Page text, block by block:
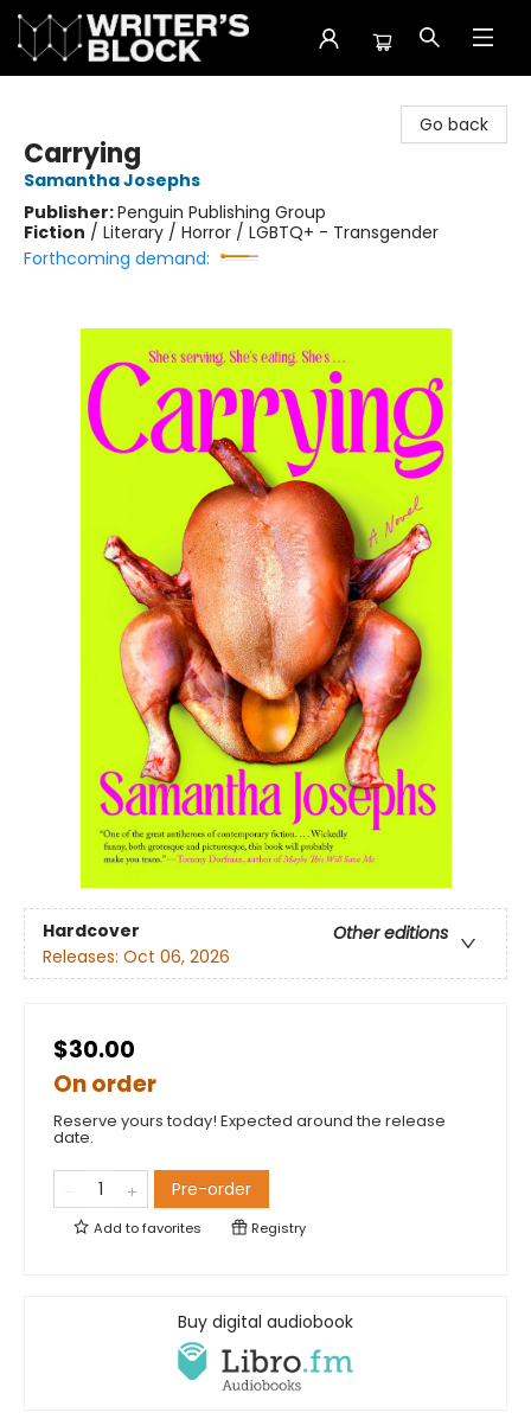
Go back
Carrying
Samantha Josephs
Publisher:Penguin Publishing Group
Fiction / Literary / Horror / LGBTQ+ - Transgender
Forthcoming demand:
Hardcover
Other editions
Releases: Oct 06, 2026
$30.00
On order
Reserve yours today! Expected around the release
date.
Pre-order
Add tofavorites Registry
Buy digital audiobook